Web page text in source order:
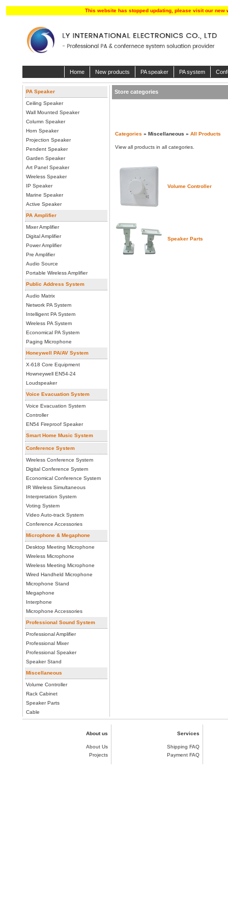
This website has stopped updating, please visit our new
Home New products PA speaker PA system
PA Speaker
Ceiling Speaker
Wall Mounted Speaker
Column Speaker
Horn Speaker
Projection Speaker
Pendent Speaker
Garden Speaker
Art Panel Speaker
Wireless Speaker
IP Speaker
Marine Speaker
Active Speaker
PA Amplifier
Mixer Amplifier
Digital Amplifier
Power Amplifier
Pre Amplifier
Audio Source
Portable Wireless Amplifier
Public Address System
Audio Matrix
Network PA System
Intelligent PA System
Wireless PA System
Economical PA System
Paging Microphone
Honeywell PA/AV System
X-618 Core Equipment
Howneywell EN54-24
Loudspeaker
Voice Evacuation System
Voice Evacuation System
Controller
EN54 Fireproof Speaker
Smart Home Music System
Conference System
Wireless Conference System
Digital Conference System
Economical Conference System
IR Wireless Simultaneous
Interpretation System
Voting System
Video Auto-track System
Conference Accessories
Microphone & Megaphone
Desktop Meeting Microphone
Wireless Microphone
Wireless Meeting Microphone
Wired Handheld Microphone
Microphone Stand
Megaphone
Interphone
Microphone Accessories
Professional Sound System
Professional Amplifier
Professional Mixer
Professional Speaker
Speaker Stand
Miscellaneous
Volume Controller
Rack Cabinet
Speaker Parts
Cable
Store categories
Categories » Miscellaneous » All Products
View all products in all categories.
Volume Controller
Speaker Parts
About us
About Us
Projects
Services
Shipping FAQ
Payment FAQ